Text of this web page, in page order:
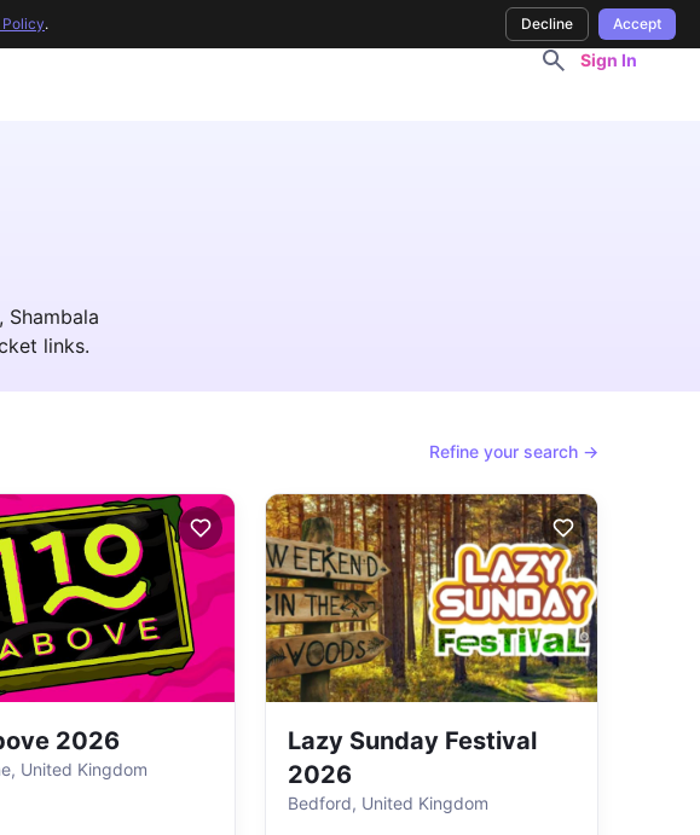
Sign In
links.
Refine your search →
2026
United Kingdom
Lazy Sunday Festival
2026
Bedford, United Kingdom
. Decline Accept